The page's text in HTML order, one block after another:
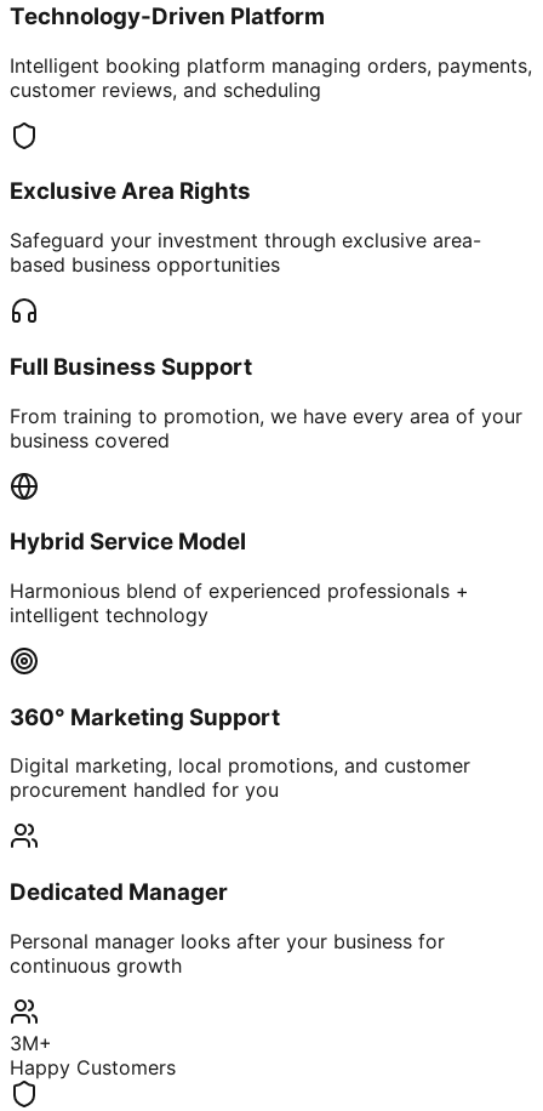
Technology-Driven Platform
Intelligent booking platform managing orders, payments,
customer reviews, and scheduling
Exclusive Area Rights
Safeguard your investment through exclusive area-
based business opportunities
Full Business Support
From training to promotion, we have every area of your
business covered
Hybrid Service Model
Harmonious blend of experienced professionals +
intelligent technology
360° Marketing Support
Digital marketing, local promotions, and customer
procurement handled for you
Dedicated Manager
Personal manager looks after your business for
continuous growth
3M+
Happy Customers